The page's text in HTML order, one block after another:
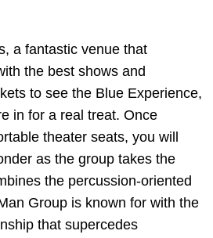
a fantastic venue that
the best shows and
to see the Blue Experience,
in for a real treat. Once
theater seats, you will
as the group takes the
the percussion-oriented
Group is known for with the
that supercedes